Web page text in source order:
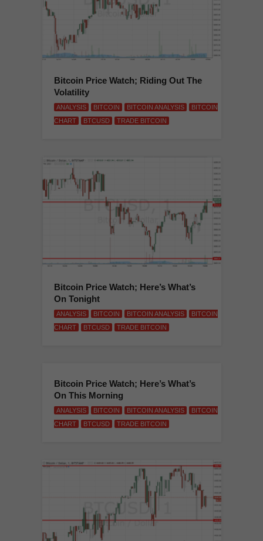
Bitcoin Price Watch; Riding Out The
Volatility
ANALYSIS BITCOIN BITCOIN ANALYSIS
BITCOIN
CHART
BTCUSD TRADE BITCOIN
Bitcoin Price Watch; Here’s What’s
On Tonight
ANALYSIS BITCOIN BITCOIN ANALYSIS
BITCOIN
CHART
BTCUSD TRADE BITCOIN
Bitcoin Price Watch; Here’s What’s
On This Morning
ANALYSIS BITCOIN BITCOIN ANALYSIS
BITCOIN
CHART
BTCUSD TRADE BITCOIN